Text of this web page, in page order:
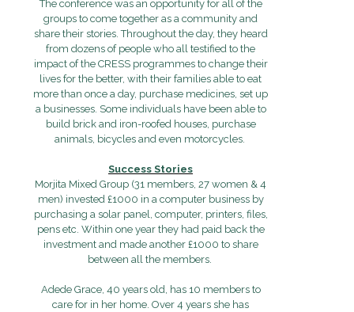
The conference was an opportunity for all of the
groups to come together as a community and
share their stories. Throughout the day, they heard
from dozens of people who all testified to the
impact of the CRESS programmes to change their
lives for the better, with their families able to eat
more than once a day, purchase medicines, set up
a businesses. Some individuals have been able to
build brick and iron-roofed houses, purchase
animals, bicycles and even motorcycles.
Success Stories
Morjita Mixed Group (31 members, 27 women & 4
men) invested £1000 in a computer business by
purchasing a solar panel, computer, printers, files,
pens etc. Within one year they had paid back the
investment and made another £1000 to share
between all the members.
Adede Grace, 40 years old, has 10 members to
care for in her home. Over 4 years she has